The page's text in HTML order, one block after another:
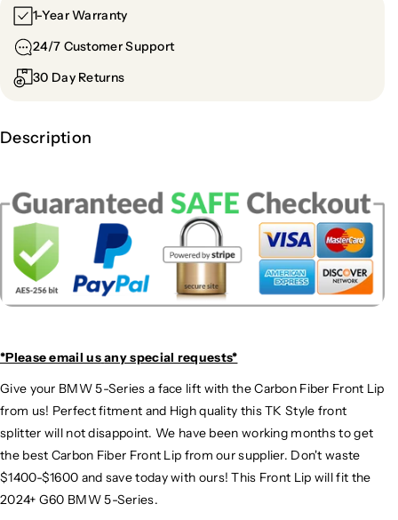
s
C
a
r
b
F
b
e
r
F
r
o
n
i
p
6
0
/
G
s
a
r
F
e
o
n
i
p
|
6
0
/
G
1-Year Warranty
24/7 Customer Support
30 Day Returns
Description
*Please email usany special requests*
Give your BMW 5-Series a face lift with the Carbon Fiber Front Lip
from us! Perfect fitment and High quality this TK Style front
splitter will not disappoint. We have been working months to get
the best Carbon Fiber Front Lip from our supplier. Don't waste
$1400-$1600 and save today with ours! This Front Lip will fit the
2024+ G60 BMW 5-Series.